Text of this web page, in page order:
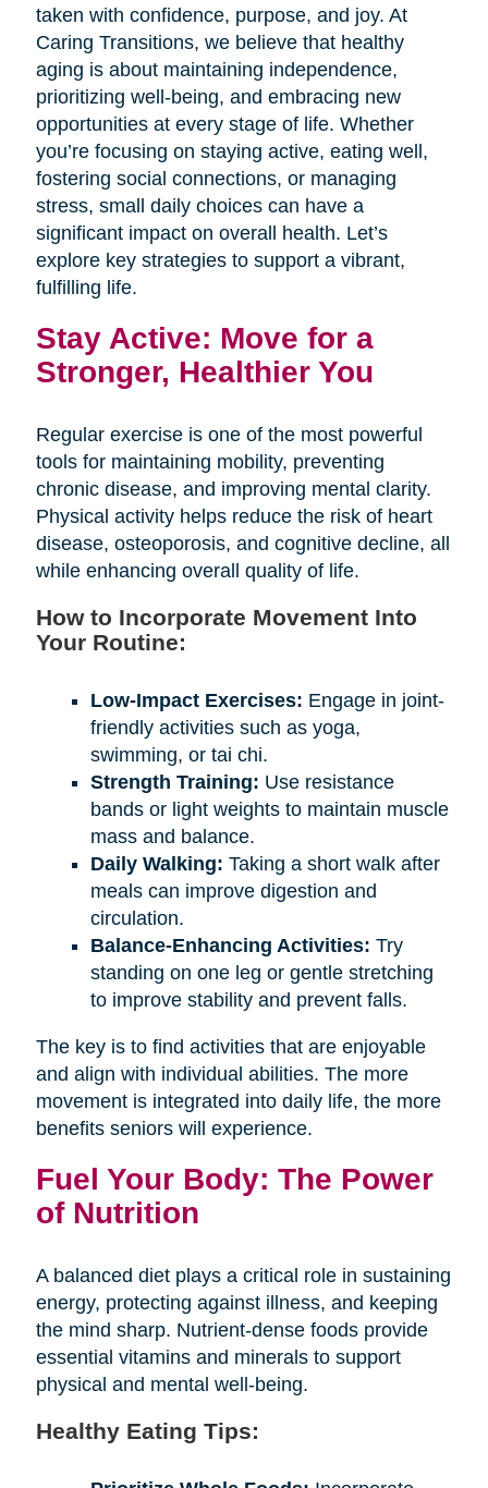
taken with confidence, purpose, and joy. At
Caring Transitions, we believe that healthy
aging is about maintaining independence,
prioritizing well-being, and embracing new
opportunities at every stage of life. Whether
you’re focusing on staying active, eating well,
fostering social connections, or managing
stress, small daily choices can have a
significant impact on overall health. Let’s
explore key strategies to support a vibrant,
fulfilling life.
Stay Active: Move for a
Stronger, Healthier You
Regular exercise is one of the most powerful
tools for maintaining mobility, preventing
chronic disease, and improving mental clarity.
Physical activity helps reduce the risk of heart
disease, osteoporosis, and cognitive decline, all
while enhancing overall quality of life.
How to Incorporate Movement Into
Your Routine:
Low-Impact Exercises: Engage in joint-
friendly activities such as yoga,
swimming, or tai chi.
Strength Training: Use resistance
bands or light weights to maintain muscle
mass and balance.
Daily Walking: Taking a short walk after
meals can improve digestion and
circulation.
Balance-Enhancing Activities: Try
standing on one leg or gentle stretching
to improve stability and prevent falls.
The key is to find activities that are enjoyable
and align with individual abilities. The more
movement is integrated into daily life, the more
benefits seniors will experience.
Fuel Your Body: The Power
of Nutrition
A balanced diet plays a critical role in sustaining
energy, protecting against illness, and keeping
the mind sharp. Nutrient-dense foods provide
essential vitamins and minerals to support
physical and mental well-being.
Healthy Eating Tips: